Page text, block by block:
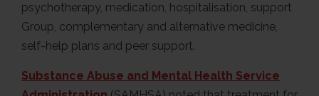
psychotherapy, medication, hospitalisation, support
Group, complementary and alternative medicine,
self-help plans and peer support.
Substance Abuse and Mental Health Service